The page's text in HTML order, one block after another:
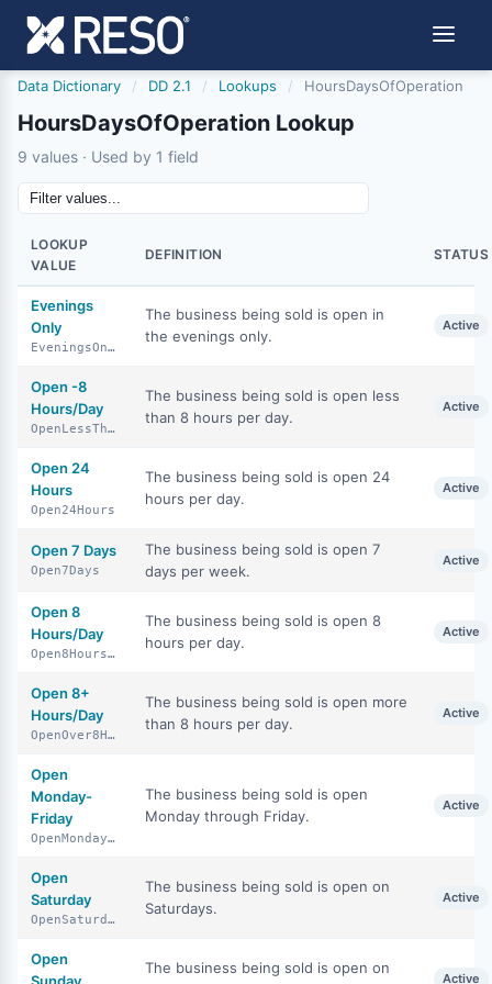
Data Dictionary / DD 2.1 / Lookups / HoursDaysOfOperation
HoursDaysOfOperation Lookup
9 values · Used by 1 field
LOOKUP
VALUE
DEFINITION STATUS
Evenings
Only
EveningsOnly
The business being sold is open in
the evenings only.
Active
Open -8
Hours/Day
OpenLessThan8HoursDay
The business being sold is open less
than 8 hours per day.
Active
Open 24
Hours
Open24Hours
The business being sold is open 24
hours per day.
Active
Open 7 Days
Open7Days
The business being sold is open 7
days per week.
Active
Open 8
Hours/Day
Open8HoursDay
The business being sold is open 8
hours per day.
Active
Open 8+
Hours/Day
OpenOver8HoursDay
The business being sold is open more
than 8 hours per day.
Active
Open
Monday-
Friday
OpenMondayFriday
The business being sold is open
Monday through Friday.
Active
Open
Saturday
OpenSaturday
The business being sold is open on
Saturdays.
Active
Open
The business being sold is open on
Active